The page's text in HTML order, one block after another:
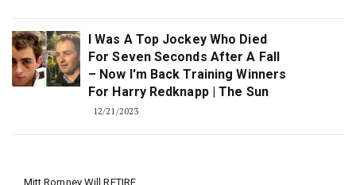
I Was A Top Jockey Who Died
For Seven Seconds After A Fall
– Now I'm Back Training Winners
For Harry Redknapp | The Sun
12/21/2023
Mitt Romney Will RETIRE